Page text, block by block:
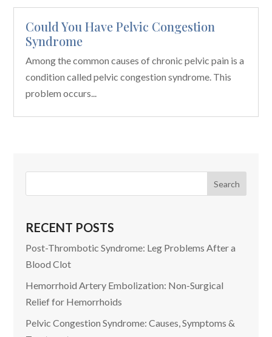
Could You Have Pelvic Congestion
Syndrome
Among the common causes of chronic pelvic pain is a
condition called pelvic congestion syndrome. This
problem occurs...
RECENT POSTS
Post-Thrombotic Syndrome: Leg Problems After a
Blood Clot
Hemorrhoid Artery Embolization: Non-Surgical
Relief for Hemorrhoids
Pelvic Congestion Syndrome: Causes, Symptoms &